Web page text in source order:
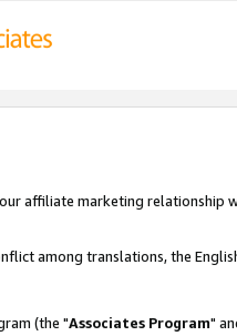
affiliate marketing relationship
among translations, the
(the "Associates Program"